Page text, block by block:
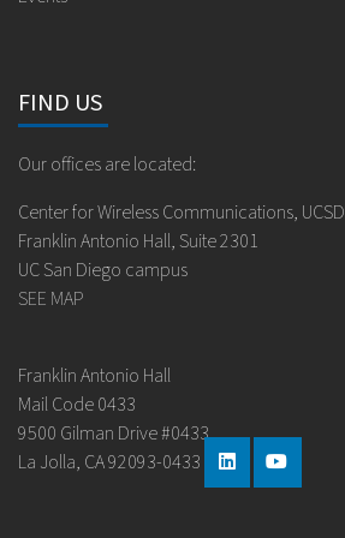
FIND US
Our offices are located:
Center for Wireless Communications, UCSD
Franklin Antonio Hall, Suite 2301
UC San Diego campus
SEE MAP
Franklin Antonio Hall
Mail Code 0433
9500 Gilman Drive #0433
La Jolla, CA 92093-0433